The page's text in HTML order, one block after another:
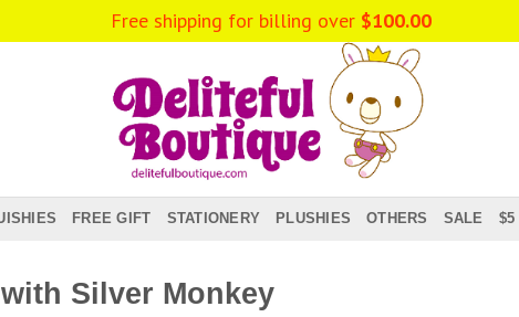
FREE GIFT STATIONERY PLUSHIES OTHERS SALE $5
Silver Monkey
Free shipping for billing over $100.00